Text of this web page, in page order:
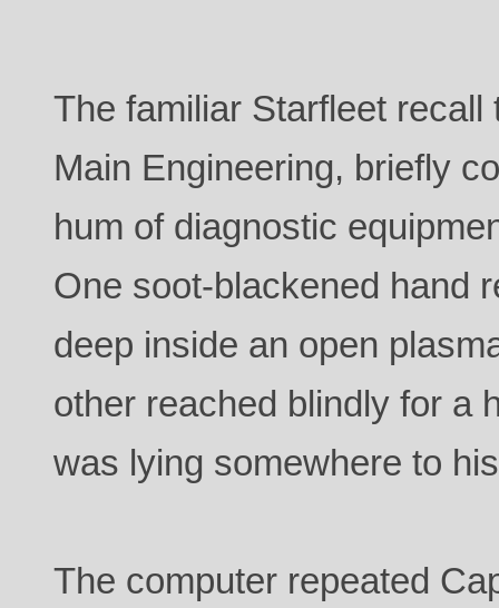
The familiar Starfleet
Main Engineering, briefly
hum of diagnostic
One soot-blackened hand
deep inside an open
other reached blindly for a
was lying somewhere to
The computer repeated